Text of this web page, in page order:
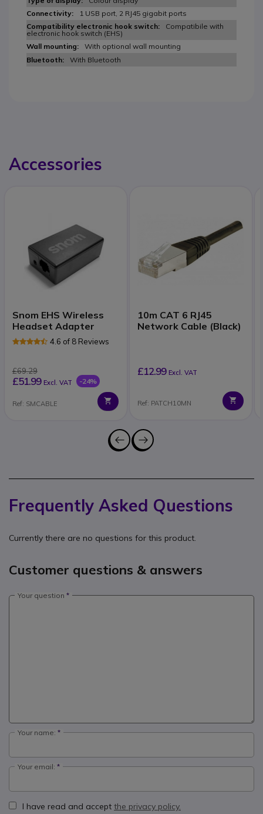
1 USB port, 2 RJ45 gigabit ports
Compatibile with
electronic hook switch (EHS)
With optional wall mounting
With Bluetooth
Accessories
Snom EHS Wireless
Headset Adapter
4.6 of 8 Reviews
£69.29
£51.99 Excl. VAT -24%
Ref: SMCABLE
10m CAT 6 RJ45
Network Cable (Black)
£12.99 Excl. VAT
Ref: PATCH10MN
Frequently Asked Questions
Currently there are no questions for this product.
Customer questions & answers
Your question
Your name:
Your email:
I have read and accept the privacy policy.